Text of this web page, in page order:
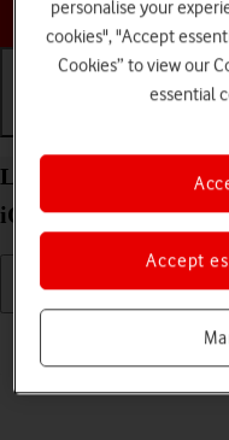
List of screen icons
iOS 17
A number of icons
personalise your
cookies", "Accept
Cookies” to view our
essential
Accept